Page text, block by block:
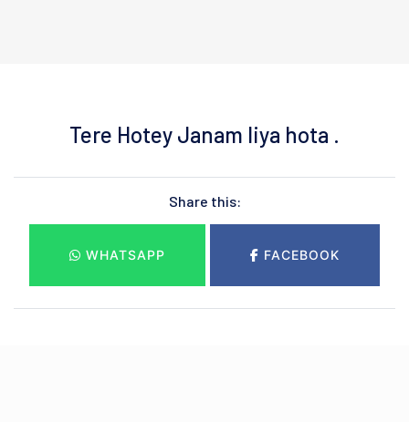
Tere Hotey Janam liya hota .
Share this:
WHATSAPP FACEBOOK